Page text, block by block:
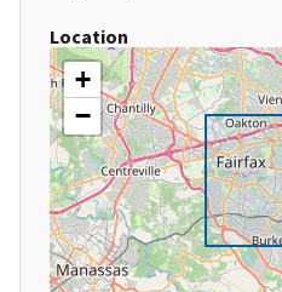
Location
+
−